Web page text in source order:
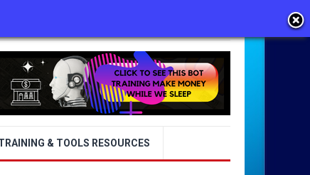
& TOOLS RESOURCES